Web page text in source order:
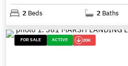
2 Beds 2 Baths
FOR SALE ACTIVE 20K